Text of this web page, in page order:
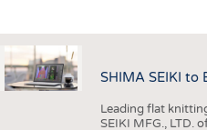
APPAREL
TESTS
BUSINESS
Pagination
SHIMA SEIKI to
Leading flat
SEIKI MFG., LTD.